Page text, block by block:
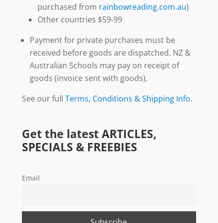
purchased from rainbowreading.com.au)
Other countries $59-99
Payment for private purchases must be
received before goods are dispatched. NZ &
Australian Schools may pay on receipt of
goods (invoice sent with goods).
See our full Terms, Conditions & Shipping Info.
Get the latest ARTICLES,
SPECIALS & FREEBIES
Email